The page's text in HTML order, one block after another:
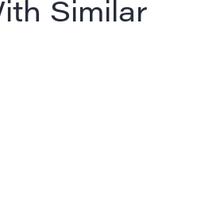
Similar